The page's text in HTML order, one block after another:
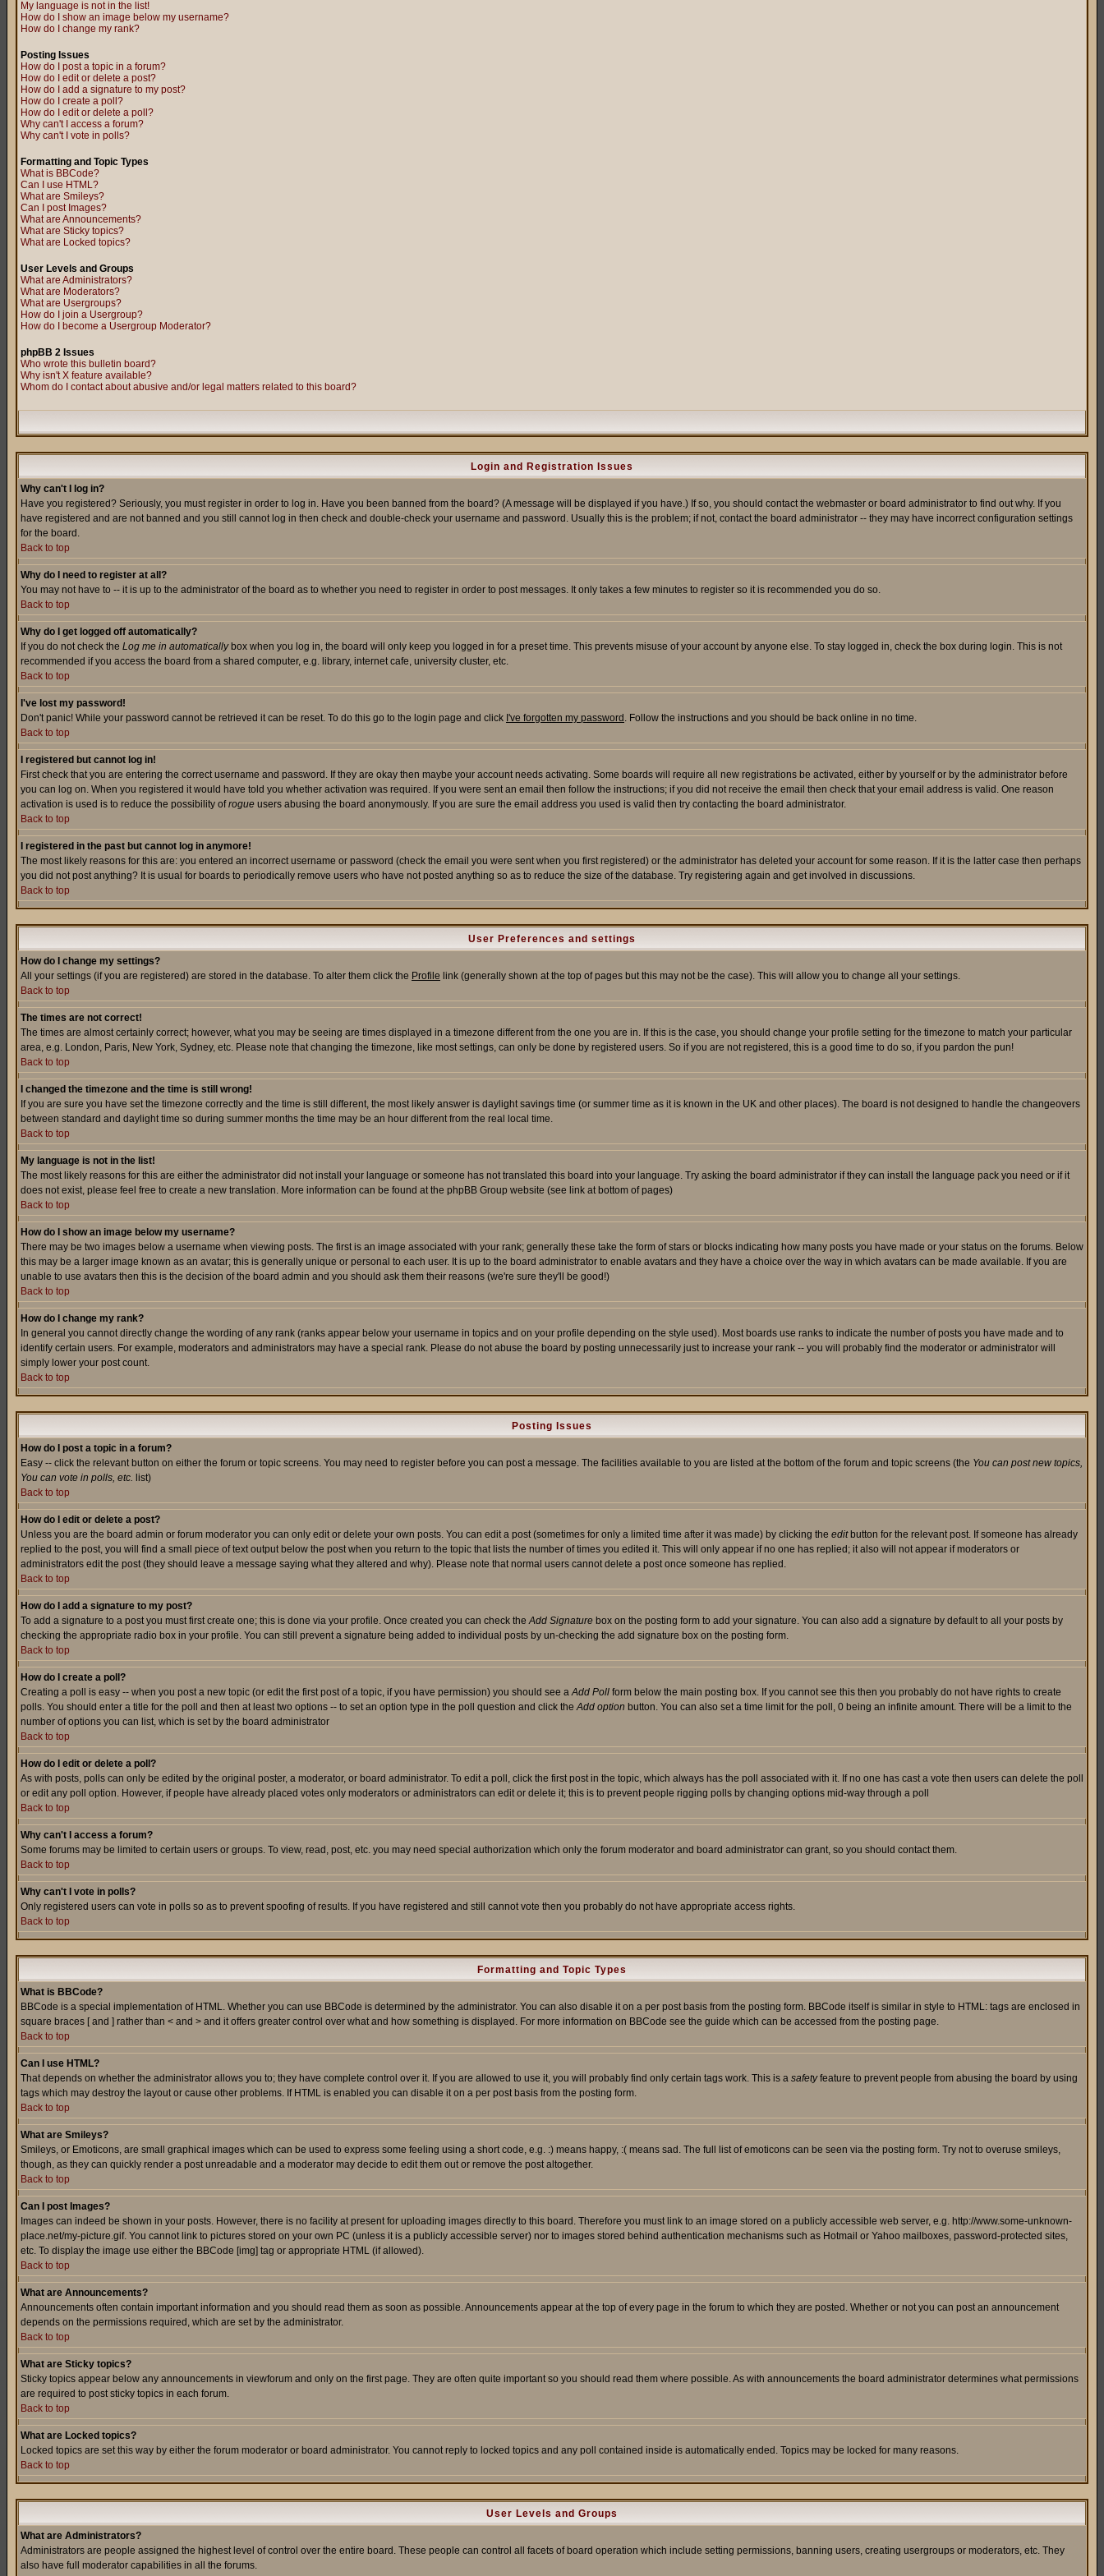
My language is not in the list!
How do I show an image below my username?
How do I change my rank?
Posting Issues
How do I post a topic in a forum?
How do I edit or delete a post?
How do I add a signature to my post?
How do I create a poll?
How do I edit or delete a poll?
Why can't I access a forum?
Why can't I vote in polls?
Formatting and Topic Types
What is BBCode?
Can I use HTML?
What are Smileys?
Can I post Images?
What are Announcements?
What are Sticky topics?
What are Locked topics?
User Levels and Groups
What are Administrators?
What are Moderators?
What are Usergroups?
How do I join a Usergroup?
How do I become a Usergroup Moderator?
phpBB 2 Issues
Who wrote this bulletin board?
Why isn't X feature available?
Whom do I contact about abusive and/or legal matters related to this board?
Login and Registration Issues
Why can't I log in?
Have you registered? Seriously, you must register in order to log in. Have you been banned from the board? (A message will be displayed if you have.) If so, you should contact the webmaster or board administrator to find out why. If you
have registered and are not banned and you still cannot log in then check and double-check your username and password. Usually this is the problem; if not, contact the board administrator -- they may have incorrect configuration settings
for the board.
Back to top
Why do I need to register at all?
You may not have to -- it is up to the administrator of the board as to whether you need to register in order to post messages. It only takes a few minutes to register so it is recommended you do so.
Back to top
Why do I get logged off automatically?
If you do not check the Log me in automaticallybox when you log in, the board will only keep you logged in for a preset time. This prevents misuse of your account by anyone else. To stay logged in, check the box during login. This is not
recommended if you access the board from a shared computer, e.g. library, internet cafe, university cluster, etc.
Back to top
I've lost my password!
Don't panic! While your password cannot be retrieved it can be reset. To do this go to the login page and click I've forgotten my password . Follow the instructions and you should be back online in no time.
Back to top
I registered but cannot log in!
First check that you are entering the correct username and password. If they are okay then maybe your account needs activating. Some boards will require all new registrations be activated, either by yourself or by the administrator before
you can log on. When you registered it would have told you whether activation was required. If you were sent an email then follow the instructions; if you did not receive the email then check that your email address is valid. One reason
activation is used is to reduce the possibility ofrogue users abusing the board anonymously. If you are sure the email address you used is valid then try contacting the board administrator.
Back to top
I registered in the past but cannot log in anymore!
The most likely reasons for this are: you entered an incorrect username or password (check the email you were sent when you first registered) or the administrator has deleted your account for some reason. If it is the latter case then perhaps
you did not post anything? It is usual for boards to periodically remove users who have not posted anything so as to reduce the size of the database. Try registering again and get involved in discussions.
Back to top
User Preferences and settings
How do I change my settings?
All your settings (if you are registered) are stored in the database. To alter them click the Profile link (generally shown at the top of pages but this may not be the case). This will allow you to change all your settings.
Back to top
The times are not correct!
The times are almost certainly correct; however, what you may be seeing are times displayed in a timezone different from the one you are in. If this is the case, you should change your profile setting for the timezone to match your particular
area, e.g. London, Paris, New York, Sydney, etc. Please note that changing the timezone, like most settings, can only be done by registered users. So if you are not registered, this is a good time to do so, if you pardon the pun!
Back to top
I changed the timezone and the time is still wrong!
If you are sure you have set the timezone correctly and the time is still different, the most likely answer is daylight savings time (or summer time as it is known in the UK and other places). The board is not designed to handle the changeovers
between standard and daylight time so during summer months the time may be an hour different from the real local time.
Back to top
My language is not in the list!
The most likely reasons for this are either the administrator did not install your language or someone has not translated this board into your language. Try asking the board administrator if they can install the language pack you need or if it
does not exist, please feel free to create a new translation. More information can be found at the phpBB Group website (see link at bottom of pages)
Back to top
How do I show an image below my username?
There may be two images below a username when viewing posts. The first is an image associated with your rank; generally these take the form of stars or blocks indicating how many posts you have made or your status on the forums. Below
this may be a larger image known as an avatar; this is generally unique or personal to each user. It is up to the board administrator to enable avatars and they have a choice over the way in which avatars can be made available. If you are
unable to use avatars then this is the decision of the board admin and you should ask them their reasons (we're sure they'll be good!)
Back to top
How do I change my rank?
In general you cannot directly change the wording of any rank (ranks appear below your username in topics and on your profile depending on the style used). Most boards use ranks to indicate the number of posts you have made and to
identify certain users. For example, moderators and administrators may have a special rank. Please do not abuse the board by posting unnecessarily just to increase your rank -- you will probably find the moderator or administrator will
simply lower your post count.
Back to top
Posting Issues
How do I post a topic in a forum?
Easy -- click the relevant button on either the forum or topic screens. You may need to register before you can post a message. The facilities available to you are listed at the bottom of the forum and topic screens (the You can post new topics,
You can vote in polls, etc. list)
Back to top
How do I edit or delete a post?
Unless you are the board admin or forum moderator you can only edit or delete your own posts. You can edit a post (sometimes for only a limited time after it was made) by clicking the editbutton for the relevant post. If someone has already
replied to the post, you will find a small piece of text output below the post when you return to the topic that lists the number of times you edited it. This will only appear if no one has replied; it also will not appear if moderators or
administrators edit the post (they should leave a message saying what they altered and why). Please note that normal users cannot delete a post once someone has replied.
Back to top
How do I add a signature to my post?
To add a signature to a post you must first create one; this is done via your profile. Once created you can check theAdd Signature box on the posting form to add your signature. You can also add a signature by default to all your posts by
checking the appropriate radio box in your profile. You can still prevent a signature being added to individual posts by un-checking the add signature box on the posting form.
Back to top
How do I create a poll?
Creating a poll is easy -- when you post a new topic (or edit the first post of a topic, if you have permission) you should see aAdd Poll form below the main posting box. If you cannot see this then you probably do not have rights to create
polls. You should enter a title for the poll and then at least two options -- to set an option type in the poll question and click theAdd option button. You can also set a time limit for the poll, 0 being an infinite amount. There will be a limit to the
number of options you can list, which is set by the board administrator
Back to top
How do I edit or delete a poll?
As with posts, polls can only be edited by the original poster, a moderator, or board administrator. To edit a poll, click the first post in the topic, which always has the poll associated with it. If no one has cast a vote then users can delete the poll
or edit any poll option. However, if people have already placed votes only moderators or administrators can edit or delete it; this is to prevent people rigging polls by changing options mid-way through a poll
Back to top
Why can't I access a forum?
Some forums may be limited to certain users or groups. To view, read, post, etc. you may need special authorization which only the forum moderator and board administrator can grant, so you should contact them.
Back to top
Why can't I vote in polls?
Only registered users can vote in polls so as to prevent spoofing of results. If you have registered and still cannot vote then you probably do not have appropriate access rights.
Back to top
Formatting and Topic Types
What is BBCode?
BBCode is a special implementation of HTML. Whether you can use BBCode is determined by the administrator. You can also disable it on a per post basis from the posting form. BBCode itself is similar in style to HTML: tags are enclosed in
square braces [ and ] rather than < and > and it offers greater control over what and how something is displayed. For more information on BBCode see the guide which can be accessed from the posting page.
Back to top
Can I use HTML?
That depends on whether the administrator allows you to; they have complete control over it. If you are allowed to use it, you will probably find only certain tags work. This is a safetyfeature to prevent people from abusing the board by using
tags which may destroy the layout or cause other problems. If HTML is enabled you can disable it on a per post basis from the posting form.
Back to top
What are Smileys?
Smileys, or Emoticons, are small graphical images which can be used to express some feeling using a short code, e.g. :) means happy, :( means sad. The full list of emoticons can be seen via the posting form. Try not to overuse smileys,
though, as they can quickly render a post unreadable and a moderator may decide to edit them out or remove the post altogether.
Back to top
Can I post Images?
Images can indeed be shown in your posts. However, there is no facility at present for uploading images directly to this board. Therefore you must link to an image stored on a publicly accessible web server, e.g. http://www.some-unknown-
place.net/my-picture.gif. You cannot link to pictures stored on your own PC (unless it is a publicly accessible server) nor to images stored behind authentication mechanisms such as Hotmail or Yahoo mailboxes, password-protected sites,
etc. To display the image use either the BBCode [img] tag or appropriate HTML (if allowed).
Back to top
What are Announcements?
Announcements often contain important information and you should read them as soon as possible. Announcements appear at the top of every page in the forum to which they are posted. Whether or not you can post an announcement
depends on the permissions required, which are set by the administrator.
Back to top
What are Sticky topics?
Sticky topics appear below any announcements in viewforum and only on the first page. They are often quite important so you should read them where possible. As with announcements the board administrator determines what permissions
are required to post sticky topics in each forum.
Back to top
What are Locked topics?
Locked topics are set this way by either the forum moderator or board administrator. You cannot reply to locked topics and any poll contained inside is automatically ended. Topics may be locked for many reasons.
Back to top
User Levels and Groups
What are Administrators?
Administrators are people assigned the highest level of control over the entire board. These people can control all facets of board operation which include setting permissions, banning users, creating usergroups or moderators, etc. They
also have full moderator capabilities in all the forums.